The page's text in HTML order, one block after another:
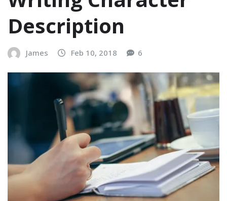
Description
James Feb 10, 2018 6